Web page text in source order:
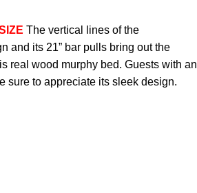
The vertical lines of the
and its 21” bar pulls bring out the
real wood murphy bed. Guests with an
sure to appreciate its sleek design.